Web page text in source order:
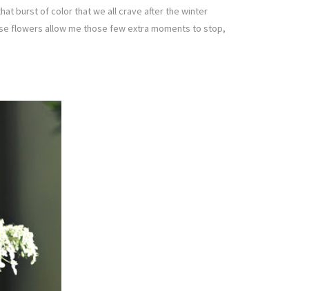
burst of color that we all crave after the winter
flowers allow me those few extra moments to stop,